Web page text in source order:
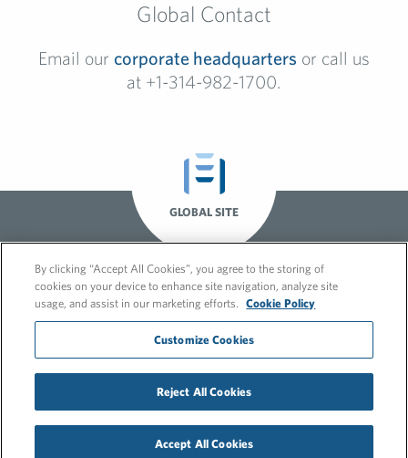
Global Contact
Email our corporate headquarters or call us
at +1-314-982-1700.
GLOBAL SITE
© 2026 FleishmanHillard
Cookie Policy
GDPR Privacy Policy
By clicking “Accept All Cookies”, you agree to the storing of
cookies on your device to enhance site navigation, analyze site
usage, and assist in our marketing efforts.
Cookie Policy
Customize Cookies
Reject All Cookies
Accept All Cookies